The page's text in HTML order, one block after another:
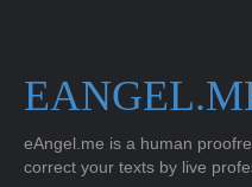
eAngel.me is a human
correct your texts by live